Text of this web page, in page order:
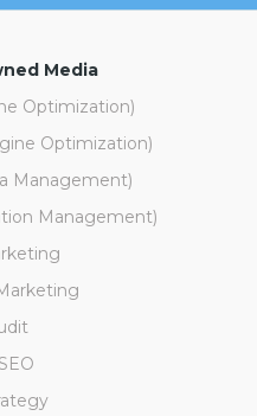
Media
Optimization)
Optimization)
Management)
Management)